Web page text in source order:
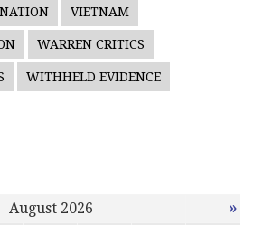
VIETNAM
WARREN CRITICS
WITHHELD EVIDENCE
August 2026 »